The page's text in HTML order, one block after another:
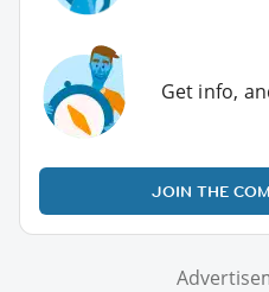
Get info,
JOIN THE